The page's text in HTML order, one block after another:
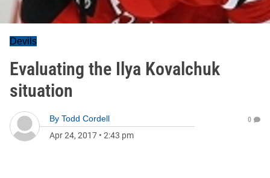
Devils
Evaluating the Ilya Kovalchuk
situation
By Todd Cordell
Apr 24, 2017 • 2:43 pm
0